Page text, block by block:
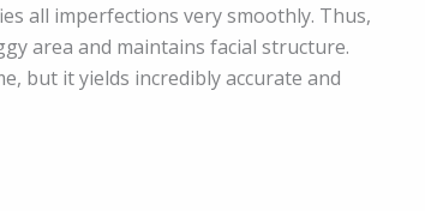
all imperfections very smoothly. Thus,
area and maintains facial structure.
but it yields incredibly accurate and